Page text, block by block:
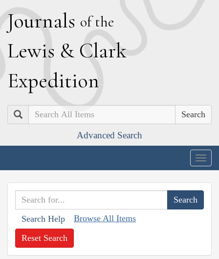
Journals of the
Lewis & Clark
Expedition
Search
Advanced Search
Search Help Browse All Items
Reset Search